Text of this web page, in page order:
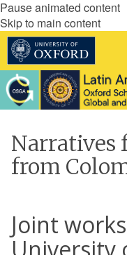
Pause animated content
Skip to main content
Narratives
from
Joint